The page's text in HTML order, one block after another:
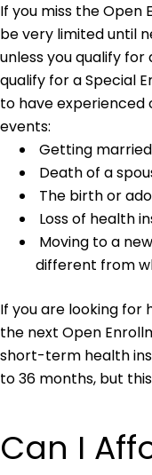
If you miss the Open
be very limited until
unless you qualify for
qualify for a Special
to have experienced
events:
Getting
Death of a
The birth or
Loss of health
Moving to a
different from
If you are looking for
the next Open
short-term health
to 36 months, but
Can I